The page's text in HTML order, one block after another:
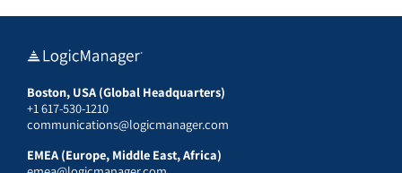
Boston, USA (Global Headquarters)
+1 617-530-1210
communications@logicmanager.com
EMEA (Europe, Middle East, Africa)